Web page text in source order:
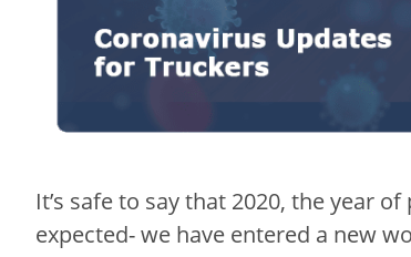
It’s safe to say that 2020, the year
expected- we have entered a new